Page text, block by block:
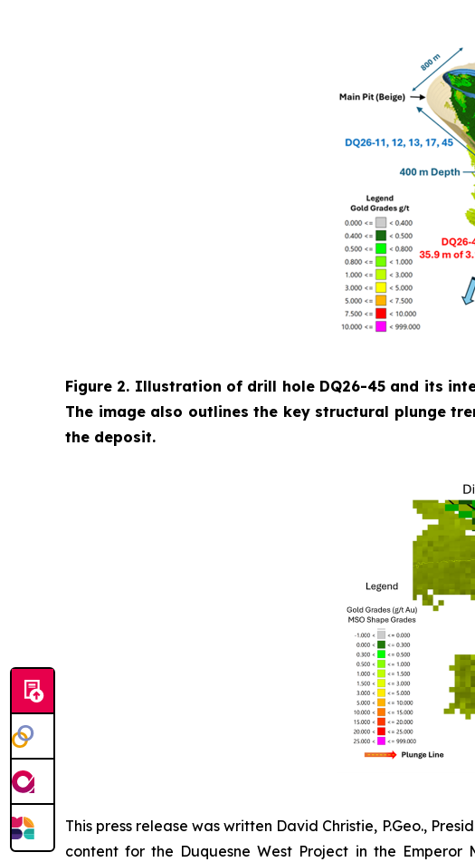
Figure 2. Illustration of drill hole DQ26-45 and its
The image also outlines the key structural plunge
the deposit.
This press release was written David Christie, P.Geo.,
content for the Duquesne West Project in the Emperor